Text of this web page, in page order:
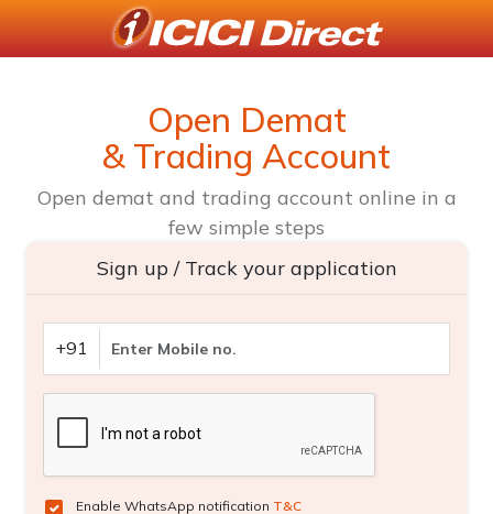
Open Demat
& Trading Account
Open demat and trading account online in a
few simple steps
Sign up / Track your application
+91
Enable WhatsApp notification T&C